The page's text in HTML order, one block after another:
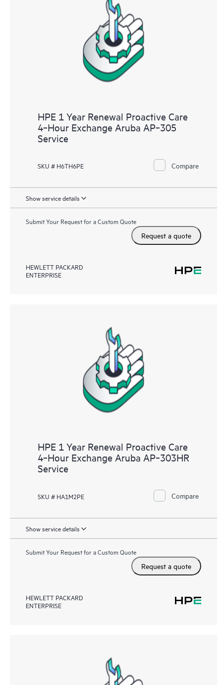
HPE 1 Year Renewal Proactive Care
4‑Hour Exchange Aruba AP‑305
Service
SKU # H6TH6PE Compare
Show service details
Submit Your Request for a Custom Quote
Request a quote
HEWLETT PACKARD
ENTERPRISE
HPE 1 Year Renewal Proactive Care
4‑Hour Exchange Aruba AP‑303HR
Service
SKU # HA1M2PE Compare
Show service details
Submit Your Request for a Custom Quote
Request a quote
HEWLETT PACKARD
ENTERPRISE